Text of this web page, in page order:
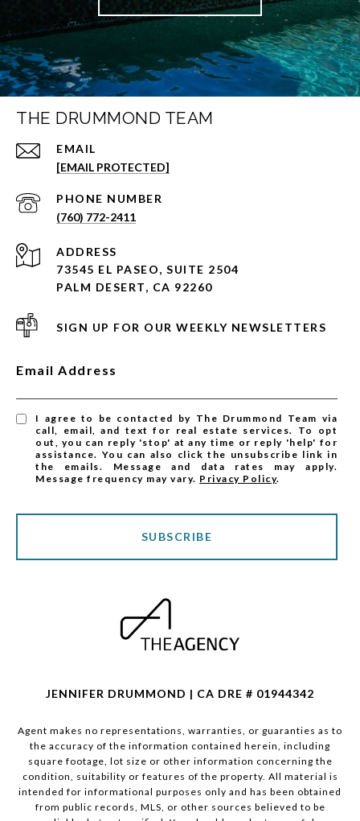
THE DRUMMOND TEAM
EMAIL
[EMAIL PROTECTED]
PHONE NUMBER
(760) 772-2411
ADDRESS
73545 EL PASEO, SUITE 2504
PALM DESERT, CA 92260
SIGN UP FOR OUR WEEKLY NEWSLETTERS
Email Address
I agree to be contacted by The Drummond Team via
call, email, and text for real estate services. To opt
out, you can reply 'stop' at any time or reply 'help' for
assistance. You can also click the unsubscribe link in
the emails. Message and data rates may apply.
Message frequency may vary. Privacy Policy.
SUBSCRIBE
JENNIFER DRUMMOND | CA DRE # 01944342
Agent makes no representations, warranties, or guaranties as to
the accuracy of the information contained herein, including
square footage, lot size or other information concerning the
condition, suitability or features of the property. All material is
intended for informational purposes only and has been obtained
from public records, MLS, or other sources believed to be